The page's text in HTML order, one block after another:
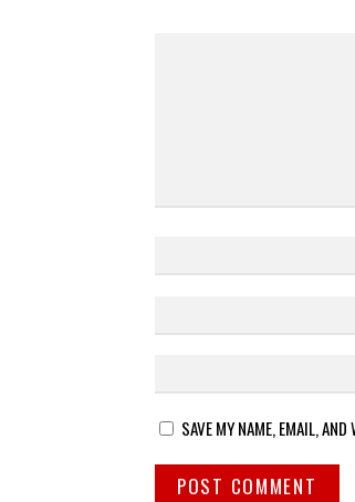
SAVE MY NAME, EMAIL,